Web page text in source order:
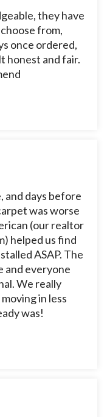
they have
from,
once ordered,
honest and fair.
and days before
was worse
(our realtor
helped us find
ASAP. The
and everyone
We really
in less
was!